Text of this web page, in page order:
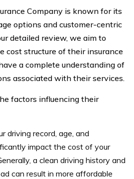
Company is known for its
options and customer-centric
detailed review, we aim to
cost structure of their insurance
a complete understanding of
associated with their services.
factors influencing their
driving record, age, and
impact the cost of your
a clean driving history and
can result in more affordable